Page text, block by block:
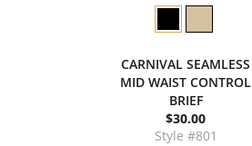
CARNIVAL SEAMLESS
MID WAIST CONTROL
BRIEF
$30.00
Style #801